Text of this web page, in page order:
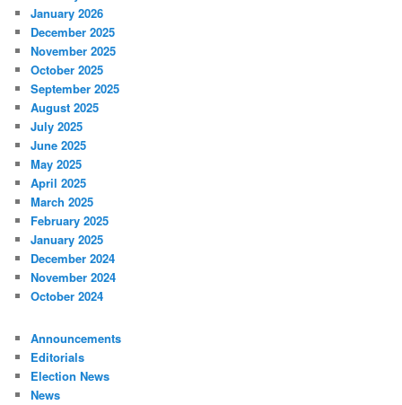
January 2026
December 2025
November 2025
October 2025
September 2025
August 2025
July 2025
June 2025
May 2025
April 2025
March 2025
February 2025
January 2025
December 2024
November 2024
October 2024
Announcements
Editorials
Election News
News